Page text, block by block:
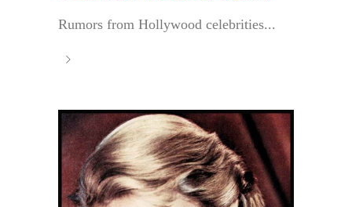
Rumors from Hollywood celebrities...